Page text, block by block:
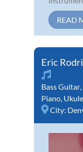
READ
Eric
Bass Guitar
Piano
City: